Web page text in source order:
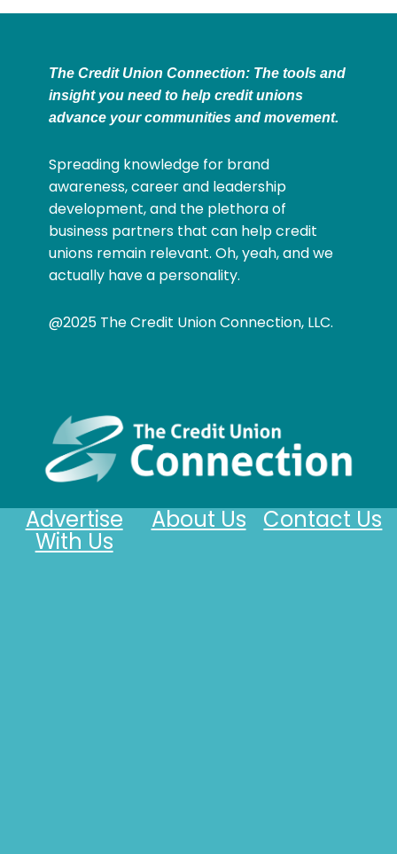
The Credit Union Connection: The tools and
insight you need to help credit unions
advance your communities and movement.
Spreading knowledge for brand
awareness, career and leadership
development, and the plethora of
business partners that can help credit
unions remain relevant. Oh, yeah, and we
actually have a personality.
@2025 The Credit Union Connection, LLC.
Contact Us
About Us
Advertise
With Us